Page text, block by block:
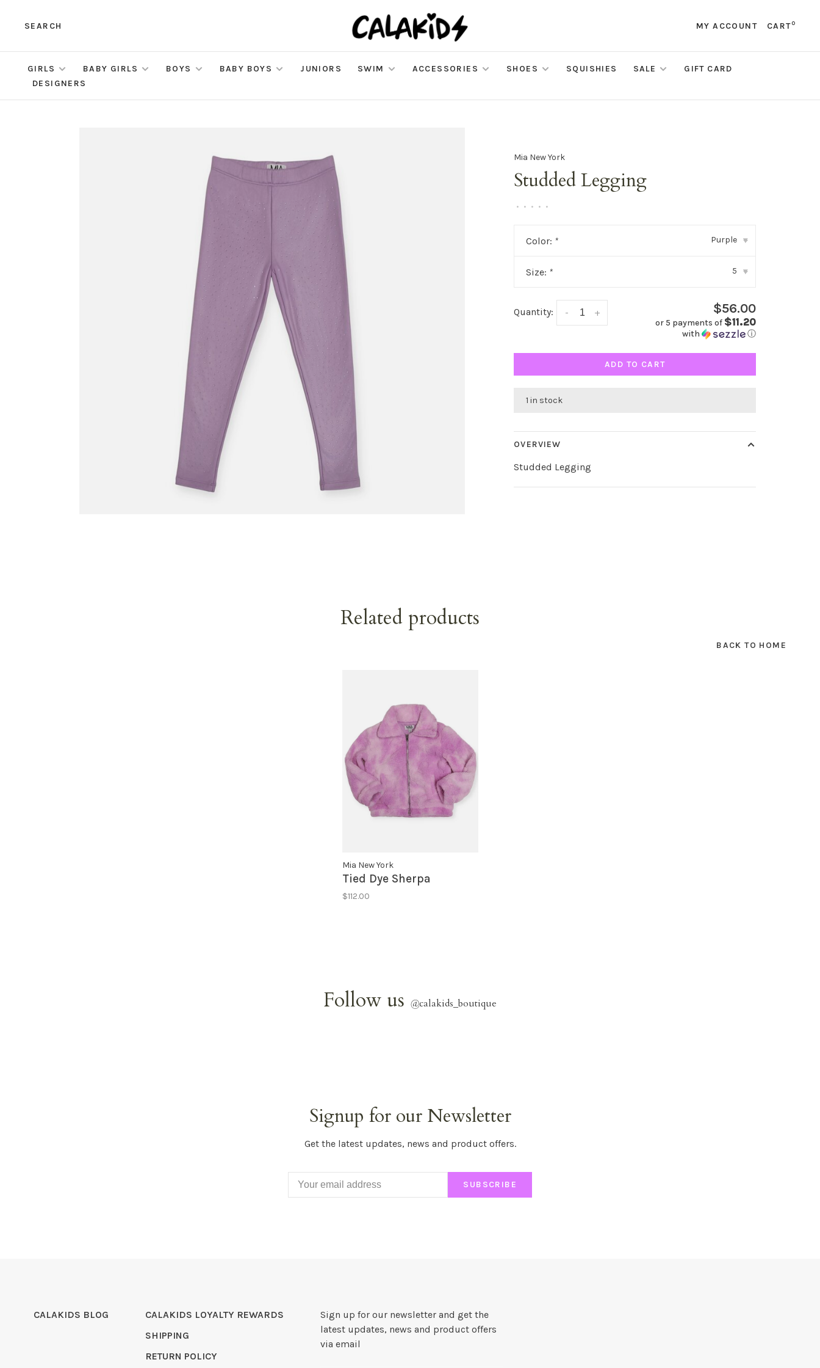
SEARCH MY ACCOUNT CART0
GIRLS BABY GIRLS BOYS BABY BOYS JUNIORS SWIM ACCESSORIES SHOES SQUISHIES SALE
GIFT CARD
DESIGNERS
Mia New York
Studded Legging
• • • • •
Color: * Purple ▾
Size: * 5 ▾
Quantity: +
- $56.00
or 5 payments of $11.20
with ⓘ
ADD TO CART
1 in stock
OVERVIEW
Studded Legging
Related products
BACK TO HOME
Mia New York
Tied Dye Sherpa
$112.00
Follow us @calakids_boutique
Signup for our Newsletter
Get the latest updates, news and product offers.
SUBSCRIBE
CALAKIDS BLOG
CALAKIDS LOYALTY REWARDS
SHIPPING
RETURN POLICY
Sign up for our newsletter and get the
latest updates, news and product offers
via email